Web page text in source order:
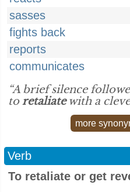
sasses
fights back
reports
communicates
“A brief silence
toretaliatewith a
more
Verb
To retaliate or get